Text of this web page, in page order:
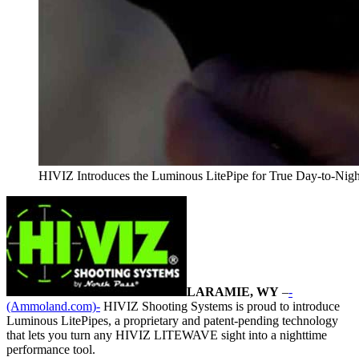
HIVIZ Introduces the Luminous LitePipe for True Day-to-
LARAMIE, WY –-
(Ammoland.com)- HIVIZ Shooting Systems is proud to introduce
Luminous LitePipes, a proprietary and patent-pending technology
that lets you turn any HIVIZ LITEWAVE sight into a nighttime
performance tool.